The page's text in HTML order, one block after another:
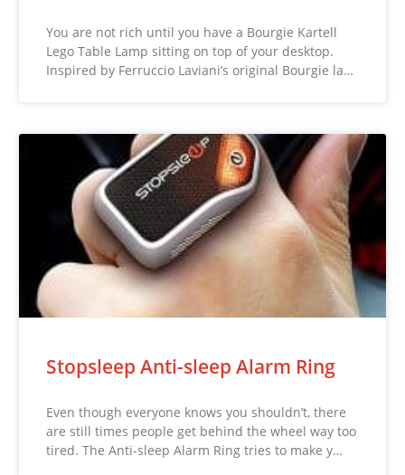
You are not rich until you have a Bourgie Kartell
Lego Table Lamp sitting on top of your desktop.
Inspired by Ferruccio Laviani’s original Bourgie la…
Stopsleep Anti-sleep Alarm Ring
Even though everyone knows you shouldn’t, there
are still times people get behind the wheel way too
tired. The Anti-sleep Alarm Ring tries to make y…